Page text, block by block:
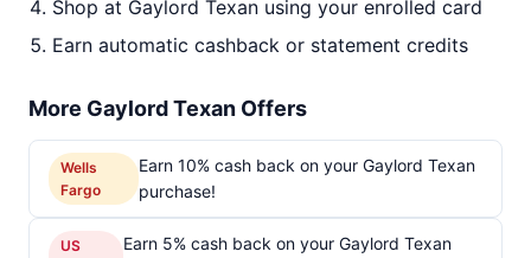
Shop at Gaylord Texan using your enrolled card
Earn automatic cashback or statement credits
More Gaylord Texan Offers
Wells
Fargo
Earn 10% cash back on your Gaylord Texan
purchase!
US
Earn 5% cash back on your Gaylord Texan